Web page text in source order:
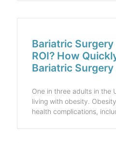
Bariatric
ROI? How
Bariatric
One in three adults in the
living with obesity.
health complications,